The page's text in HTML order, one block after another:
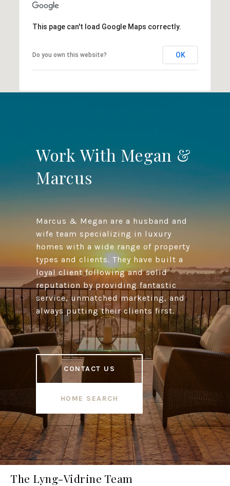
This page can't load Google Maps correctly.
Do you own this website? OK
Work With Megan &
Marcus
Marcus & Megan are a husband and
wife team specializing in luxury
homes with a wide range of property
types and clients. They have built a
loyal client following and solid
reputation by providing fantastic
service, unmatched marketing, and
always putting their clients first.
CONTACT US
HOME SEARCH
The Lyng-Vidrine Team